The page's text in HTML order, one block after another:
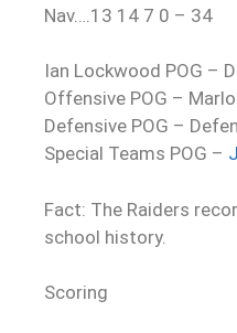
Nav….13 14 7 0 – 34
Ian Lockwood POG –
Offensive POG –
Defensive POG –
Special Teams POG –
Fact: The Raiders
school history.
Scoring